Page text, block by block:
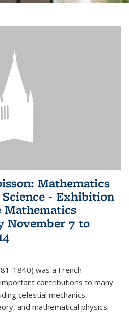
Mathematics
- Exhibition
November 7 to
1840) was a French
contributions to many
celestial mechanics,
and mathematical physics.